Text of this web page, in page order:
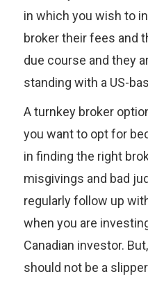
in which you wish to
broker their fees and
due course and they
standing with a US-
A turnkey broker
you want to opt for
in finding the right
misgivings and bad
regularly follow up
when you are
Canadian investor.
should not be a